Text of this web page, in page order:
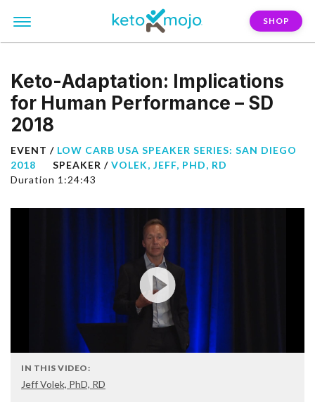
SHOP
Keto-Adaptation: Implications
for Human Performance – SD
2018
EVENT / LOW CARB USA SPEAKER SERIES: SAN DIEGO
2018
SPEAKER / VOLEK, JEFF, PHD, RD
Duration 1:24:43
IN THIS VIDEO:
Jeff Volek, PhD, RD